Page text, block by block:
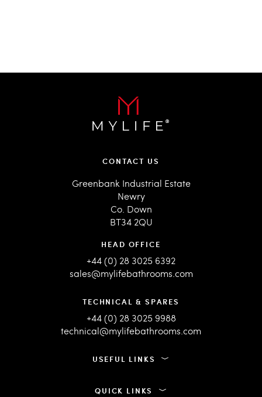
CONTACT US
Greenbank Industrial Estate
Newry
Co. Down
BT34 2QU
HEAD OFFICE
+44 (0) 28 3025 6392
sales@mylifebathrooms.com
TECHNICAL & SPARES
+44 (0) 28 3025 9988
technical@mylifebathrooms.com
USEFUL LINKS
QUICK LINKS